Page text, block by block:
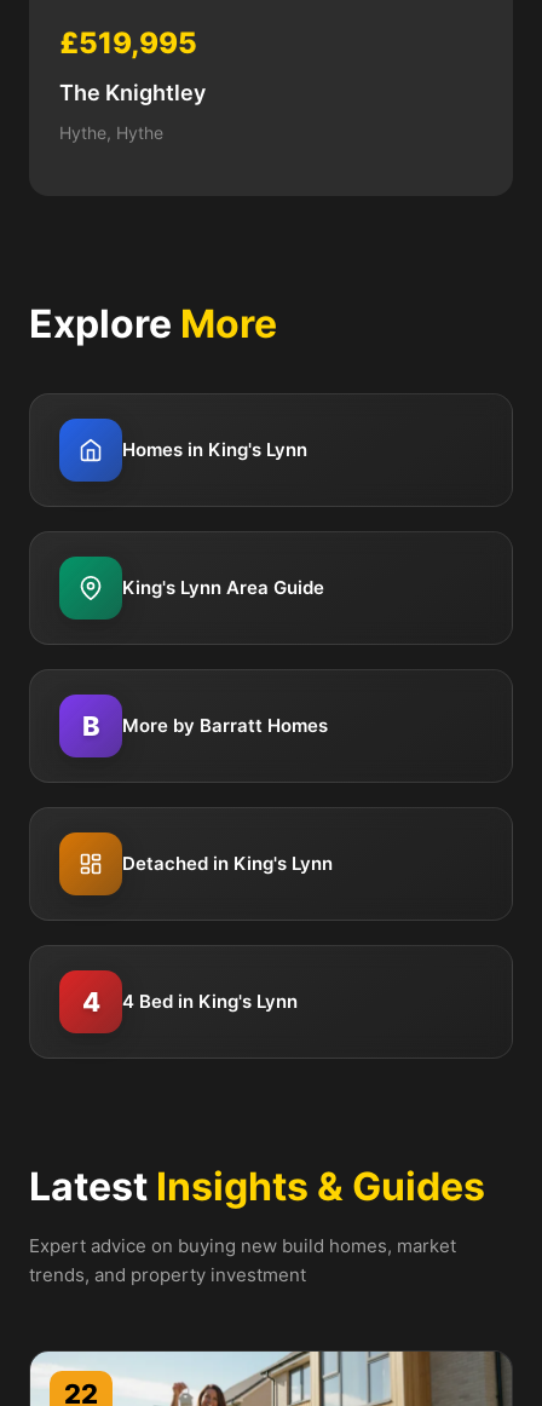
£519,995
The Knightley
Hythe, Hythe
Explore More
Homes in King's Lynn
King's Lynn Area Guide
B More by Barratt Homes
Detached in King's Lynn
4 4 Bed in King's Lynn
Latest Insights & Guides
Expert advice on buying new build homes, market
trends, and property investment
22